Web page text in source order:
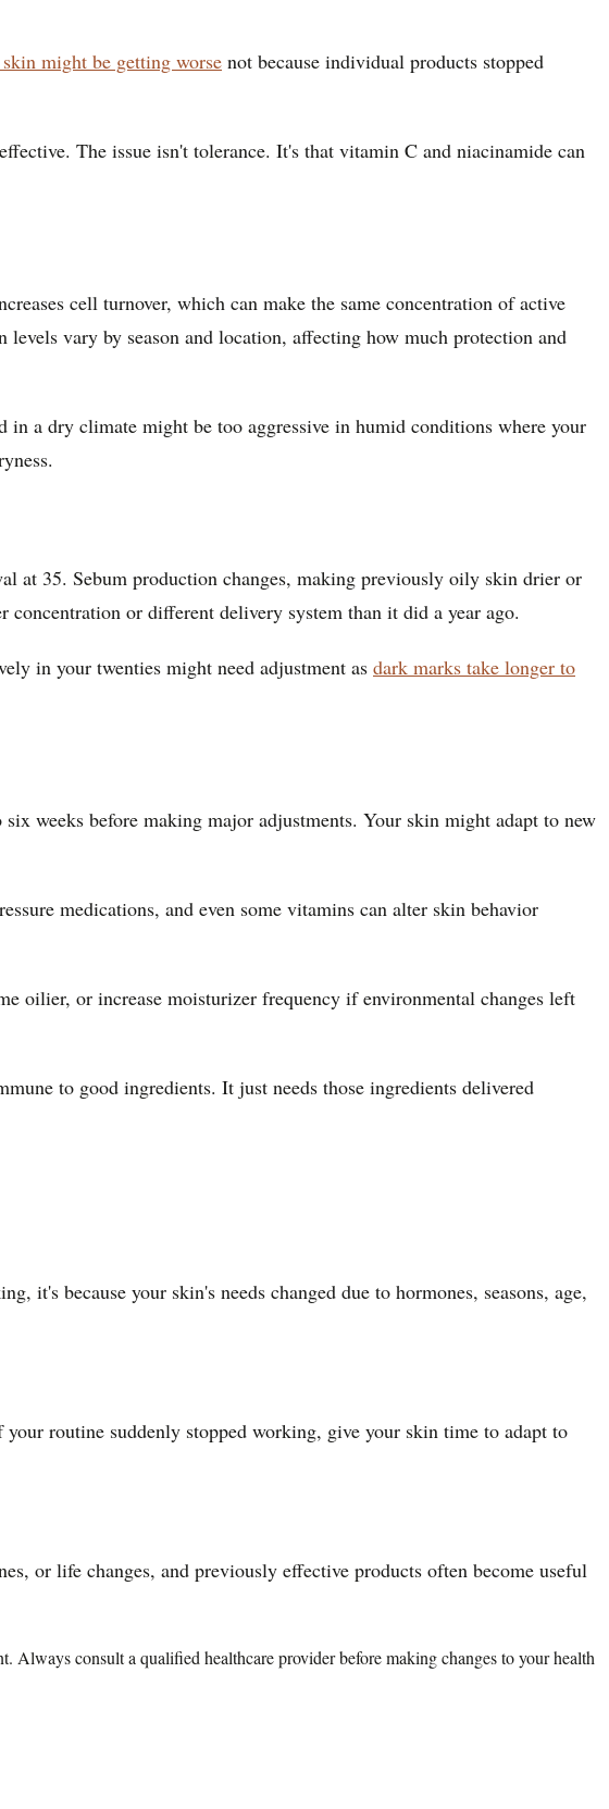
might be getting worse not because individual products stopped
The issue isn't tolerance. It's that vitamin C and niacinamide can
cell turnover, which can make the same concentration of active
vary by season and location, affecting how much protection and
a dry climate might be too aggressive in humid conditions where your
at 35. Sebum production changes, making previously oily skin drier or
concentration or different delivery system than it did a year ago.
in your twenties might need adjustment as dark marks take longer to
weeks before making major adjustments. Your skin might adapt to new
medications, and even some vitamins can alter skin behavior
oilier, or increase moisturizer frequency if environmental changes left
to good ingredients. It just needs those ingredients delivered
it's because your skin's needs changed due to hormones, seasons, age,
routine suddenly stopped working, give your skin time to adapt to
or life changes, and previously effective products often become useful
Always consult a qualified healthcare provider before making changes to your health